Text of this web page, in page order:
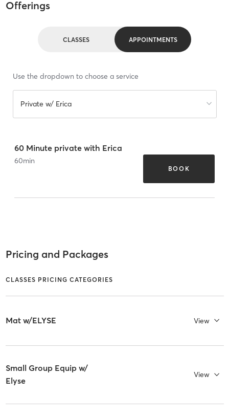
Offerings
CLASSES APPOINTMENTS
Use the dropdown to choose a service
Private w/ Erica
60 Minute private with Erica
60min
BOOK
Pricing and Packages
CLASSES PRICING CATEGORIES
Mat w/ELYSE View
Small Group Equip w/
Elyse
View